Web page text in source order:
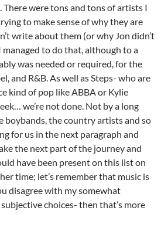
There were tons and tons of artists I
to make sense of why they are
write about them (or why Jon didn’t
to do that, although to a
was needed or required, for the
and R&B. As well as Steps- who are
kind of pop like ABBA or Kylie
we’re not done. Not by a long
boybands, the country artists and so
for us in the next paragraph and
the next part of the journey and
have been present on this list on
time; let’s remember that music is
disagree with my somewhat
choices- then that’s more